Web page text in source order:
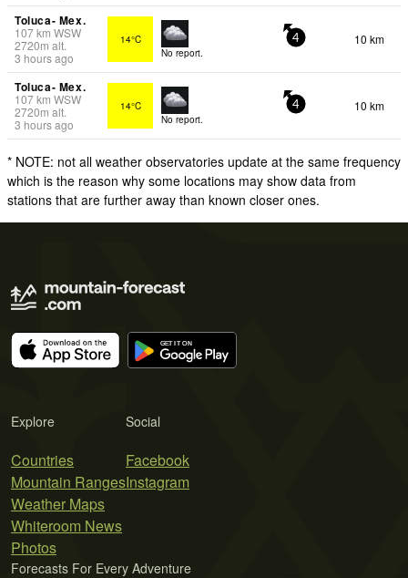
Toluca- Mex.
107km WSW
2720m alt.
3 hours ago
14°C
No report.
4 10 km
Toluca- Mex.
107km WSW
2720m alt.
3 hours ago
14°C
No report.
4 10 km
* NOTE: not all weather observatories update at the same frequency
which is the reason why some locations may show data from
stations that are further away than known closer ones.
Explore
Countries
Mountain Ranges
Weather Maps
Whiteroom News
Photos
Social
Facebook
Instagram
Forecasts For Every Adventure